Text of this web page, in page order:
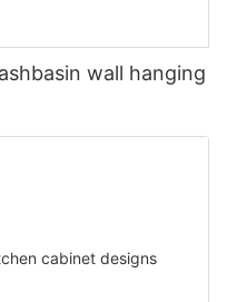
wall hanging